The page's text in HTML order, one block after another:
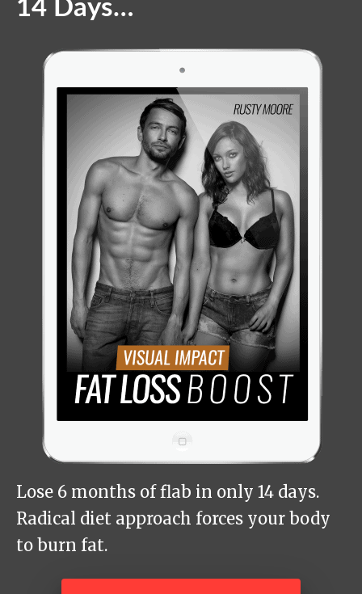
14 Days…
Lose 6 months of flab in only 14 days.
Radical diet approach forces your body
to burn fat.